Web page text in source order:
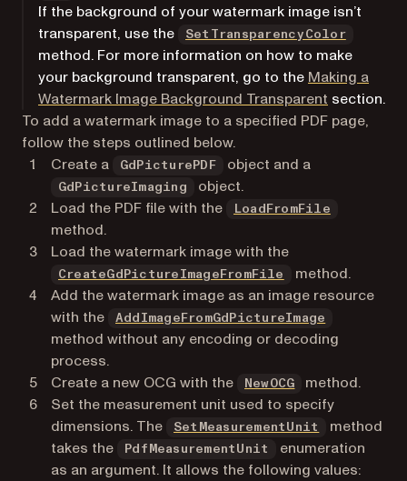
If the background of your watermark image isn’t
transparent, use the
SetTransparencyColor
method. For more information on how to make
your background transparent, go to the Making a
Watermark Image Background Transparent section.
To add a watermark image to a specified PDF page,
follow the steps outlined below.
Create a
GdPicturePDF object and a
GdPictureImaging
object.
Load the PDF file with the
LoadFromFile
method.
Load the watermark image with the
CreateGdPictureImageFromFile
method.
Add the watermark image as an image resource
with the
AddImageFromGdPictureImage
method without any encoding or decoding
process.
Create a new OCG with the
NewOCG
method.
Set the measurement unit used to specify
dimensions. The
SetMeasurementUnit
method
takes the
PdfMeasurementUnit
enumeration
as an argument. It allows the following values: